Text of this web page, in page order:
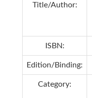
Title/Author:
ISBN:
Edition/Binding:
Category: